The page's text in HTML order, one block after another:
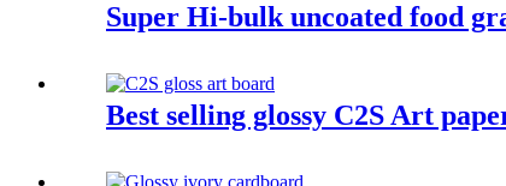
Super Hi-bulk uncoated food
Best selling glossy C2S Art